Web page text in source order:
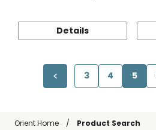
Details
3 4 5
Orient Home Product Search